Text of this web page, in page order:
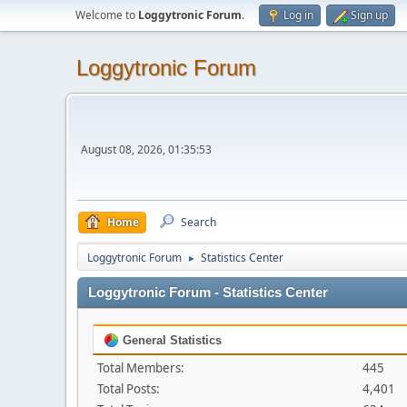
Welcome to Loggytronic Forum. Log in Sign up
Loggytronic Forum
August 08, 2026, 01:35:53
Home Search
Loggytronic Forum ► Statistics Center
Loggytronic Forum - Statistics Center
General Statistics
Total Members:
445
Total Posts:
4,401